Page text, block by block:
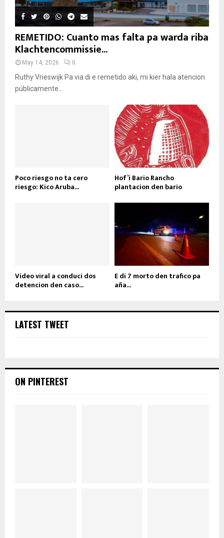
REMETIDO: Cuanto mas falta pa warda riba
Klachtencommissie...
May 14, 2026 0
Ruthy Vrieswijk Pa via di e remetido aki, mi kier hala atencion
públicamente...
Poco riesgo no ta cero
riesgo: Kico Aruba...
Hof’i Bario Rancho
plantacion den bario
Video viral a conduci dos
detencion den caso...
E di 7 morto den trafico pa
aña...
LATEST TWEET
ON PINTEREST